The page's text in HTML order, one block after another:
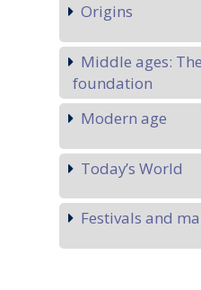
Origins
Middle ages:
foundation
Modern age
Today’s World
Festivals and